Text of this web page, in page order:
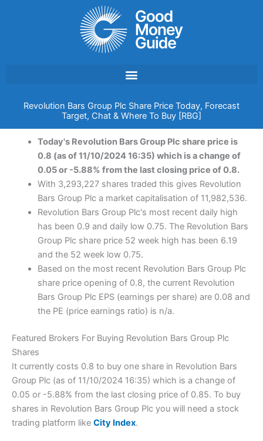
Revolution Bars Group Plc Share Price Today, Forecast
Target, Chat & Where To Buy [RBG]
Today's Revolution Bars Group Plc share price is
0.8 (as of 11/10/2024 16:35) which is a change of
0.05 or -5.88% from the last closing price of 0.8.
With 3,293,227 shares traded this gives Revolution
Bars Group Plc a market capitalisation of 11,982,536.
Revolution Bars Group Plc's most recent daily high
has been 0.9 and daily low 0.75. The Revolution Bars
Group Plc share price 52 week high has been 6.19
and the 52 week low 0.75.
Based on the most recent Revolution Bars Group Plc
share price opening of 0.8, the current Revolution
Bars Group Plc EPS (earnings per share) are 0.08 and
the PE (price earnings ratio) is n/a.
Featured Brokers For Buying Revolution Bars Group Plc
Shares
It currently costs 0.8 to buy one share in Revolution Bars
Group Plc (as of 11/10/2024 16:35) which is a change of
0.05 or -5.88% from the last closing price of 0.85. To buy
shares in Revolution Bars Group Plc you will need a stock
trading platform like City Index.